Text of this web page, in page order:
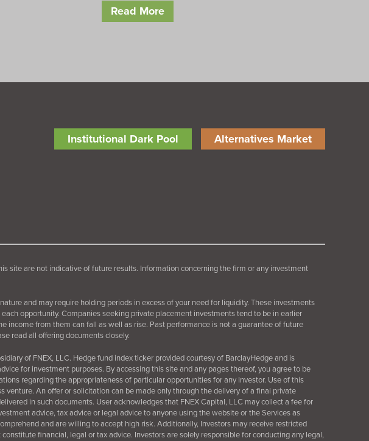
Read More
Alternatives Market
Institutional Dark Pool
site are not indicative of future results. Information concerning the firm or any investment
and may require holding periods in excess of your need for liquidity. These investments
opportunity. Companies seeking private placement investments tend to be in earlier
income from them can fall as well as rise. Past performance is not a guarantee of future
read all offering documents closely.
of FNEX, LLC. Hedge fund index ticker provided courtesy of BarclayHedge and is
for investment purposes. By accessing this site and any pages thereof, you agree to be
regarding the appropriateness of particular opportunities for any Investor. Use of this
An offer or solicitation can be made only through the delivery of a final private
in such documents. User acknowledges that FNEX Capital, LLC may collect a fee for
advice, tax advice or legal advice to anyone using the website or the Services as
and are willing to accept high risk. Additionally, Investors may receive restricted
financial, legal or tax advice. Investors are solely responsible for conducting any legal,